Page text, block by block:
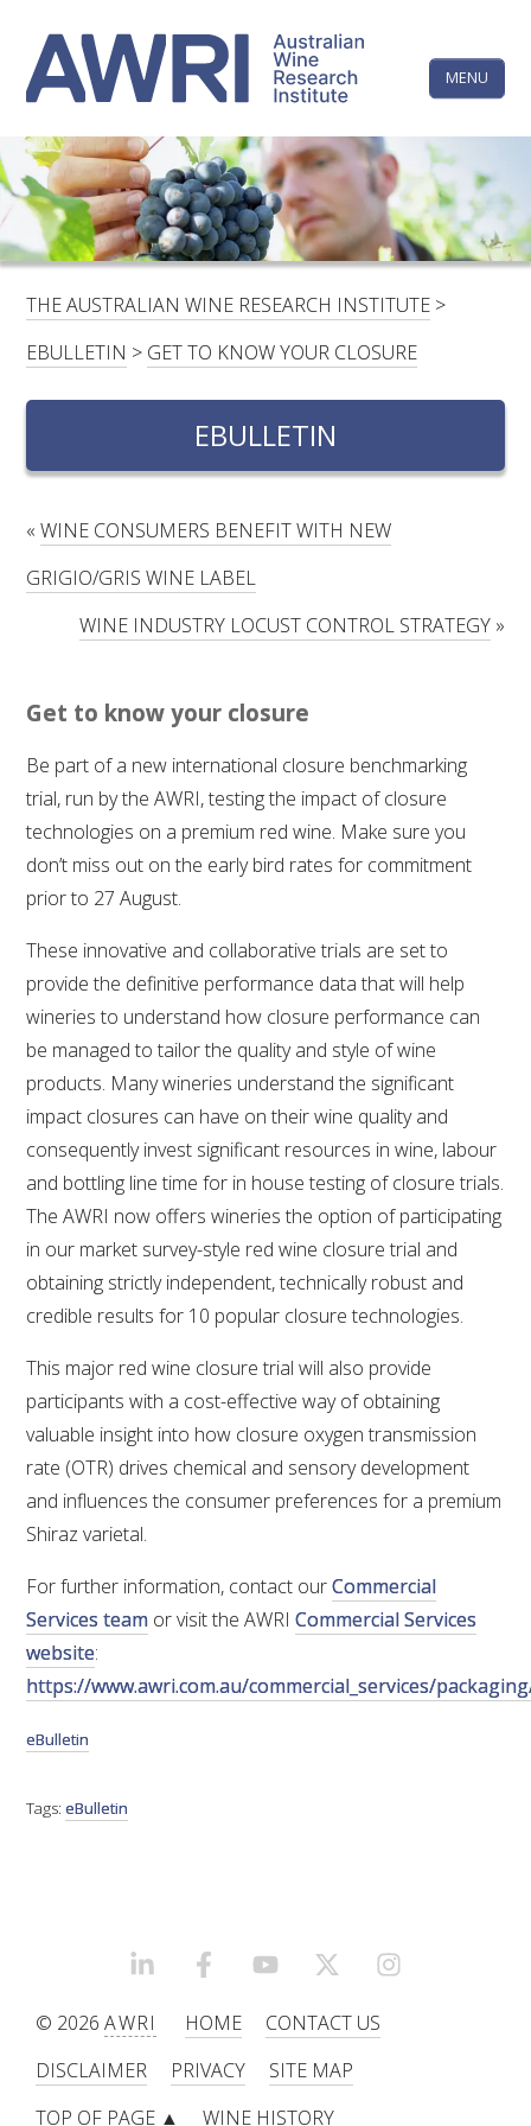
content
MENU
LINKEDINFACEBOOKYOUTUBEX/TWITTERINSTAGRAM
HOME
CONTACTS
LOGIN
SUBSCRIBE
RESEARCH & DEVELOPMENT
RESEARCH, DEVELOPMENT & EXTENSION PLAN
RESEARCH, DEVELOPMENT AND EXTENSION
METABOLOMICS SA
SOUTH AUSTRALIAN GENOMICS CENTRE (SAGC)
WINE MICROORGANISM CULTURE COLLECTION
SERVICES TO INDUSTRY
AWRI HELPDESK
WINEMAKING
VITICULTURE
REGULATORY INFORMATION
SUSTAINABLE WINEGROWING AUSTRALIA
WINE AND HEALTH
AGROCHEMICALS
EDUCATION
EVENTS CALENDAR
PODCAST – AWRI DECANTED
WEBINARS
AWRI PUBLICATIONS
EBULLETINS
The
Wine
Research
Institute
THE AUSTRALIAN WINE RESEARCH INSTITUTE >
EBULLETIN > GET TO KNOW YOUR CLOSURE
EBULLETIN
«WINE CONSUMERS BENEFIT WITH NEW
GRIGIO/GRIS WINE LABEL
WINE INDUSTRY LOCUST CONTROL STRATEGY»
Get to know your closure
Be part of a new international closure benchmarking
trial, run by the AWRI, testing the impact of closure
technologies on a premium red wine. Make sure you
don’t miss out on the early bird rates for commitment
prior to 27 August.
These innovative and collaborative trials are set to
provide the definitive performance data that will help
wineries to understand how closure performance can
be managed to tailor the quality and style of wine
products. Many wineries understand the significant
impact closures can have on their wine quality and
consequently invest significant resources in wine, labour
and bottling line time for in house testing of closure trials.
The AWRI now offers wineries the option of participating
in our market survey-style red wine closure trial and
obtaining strictly independent, technically robust and
credible results for 10 popular closure technologies.
This major red wine closure trial will also provide
participants with a cost-effective way of obtaining
valuable insight into how closure oxygen transmission
rate (OTR) drives chemical and sensory development
and influences the consumer preferences for a premium
Shiraz varietal.
For further information, contact ourCommercial
Services team or visit the AWRICommercial Services
website:
https://www.awri.com.au/commercial_services/
eBulletin
Tags:eBulletin
LINKEDINFACEBOOKYOUTUBEX/TWITTER
© 2026AWRI HOME
CONTACT US
DISCLAIMER
PRIVACY
SITE MAP
TOP OF PAGE ▲
WINE HISTORY